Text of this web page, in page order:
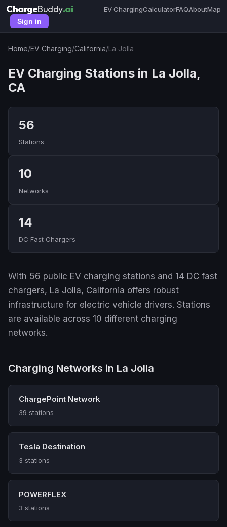
ChargeBuddy.ai EV ChargingCalculatorFAQAboutMap
Sign in
Home/EV Charging/California/La Jolla
EV Charging Stations in La Jolla,
CA
56
Stations
10
Networks
14
DC Fast Chargers
With 56 public EV charging stations and 14 DC fast
chargers, La Jolla, California offers robust
infrastructure for electric vehicle drivers. Stations
are available across 10 different charging
networks.
Charging Networks in La Jolla
ChargePoint Network
39 stations
Tesla Destination
3 stations
POWERFLEX
3 stations